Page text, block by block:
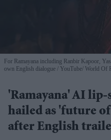
For Ramayana including Ranbir Kapoor,
own English dialogue
YouTube/ World Of
'Ramayana' AI
hailed as 'future
after English